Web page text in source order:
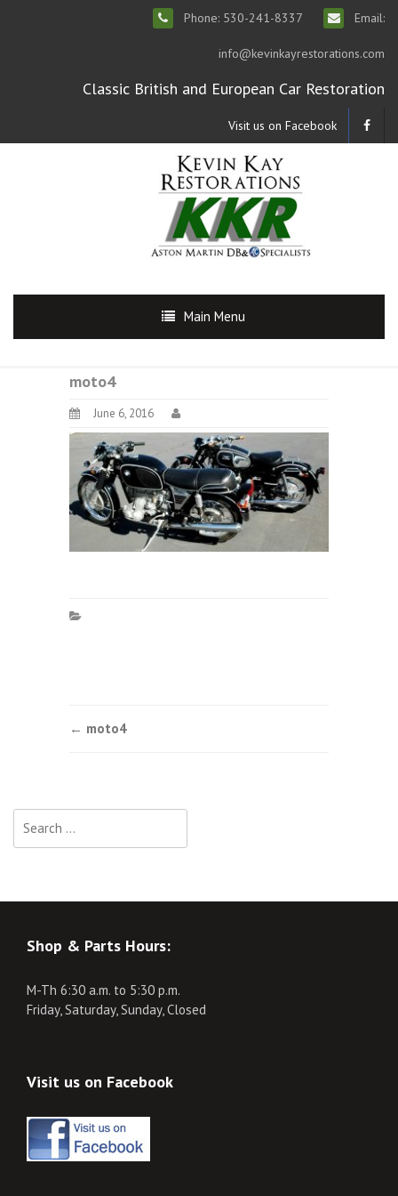
Phone: 530-241-8337 Email:
info@kevinkayrestorations.com
Classic British and European Car Restoration
Visit us on Facebook
Main Menu
moto4
June 6, 2016
Post
← moto4
for:
Shop & Parts Hours:
M-Th 6:30 a.m. to 5:30 p.m.
Friday, Saturday, Sunday, Closed
Visit us on Facebook